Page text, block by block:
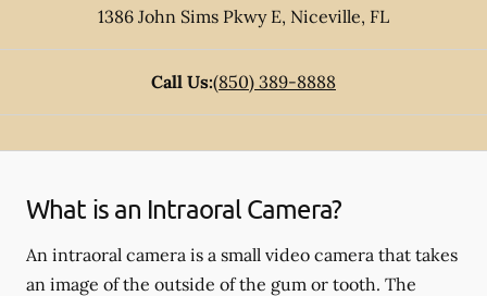
1386 John Sims Pkwy E, Niceville, FL
Call Us:(850) 389-8888
What is an Intraoral Camera?
An intraoral camera is a small video camera that takes
an image of the outside of the gum or tooth. The